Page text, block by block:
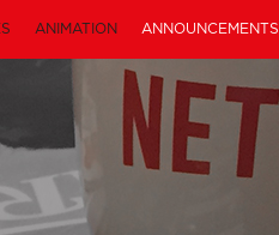
ANIMATION ANNOUNCEMENTS